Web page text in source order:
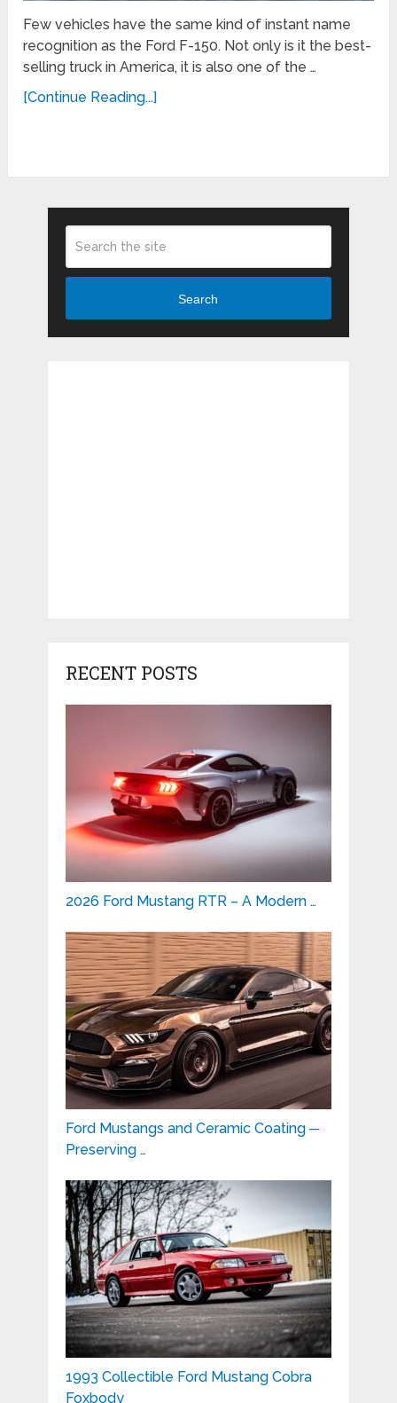
Few vehicles have the same kind of instant name
recognition as the Ford F-150. Not only is it the best-
selling truck in America, it is also one of the …
[Continue Reading...]
Search
RECENT POSTS
2026 Ford Mustang RTR – A Modern …
Ford Mustangs and Ceramic Coating ─
Preserving …
1993 Collectible Ford Mustang Cobra
Foxbody